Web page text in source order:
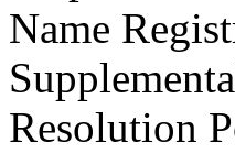
Name
Resolution